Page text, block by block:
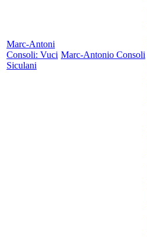
Marc-Antoni
Consoli: Vuci
Siculani
Marc-Antonio Consoli